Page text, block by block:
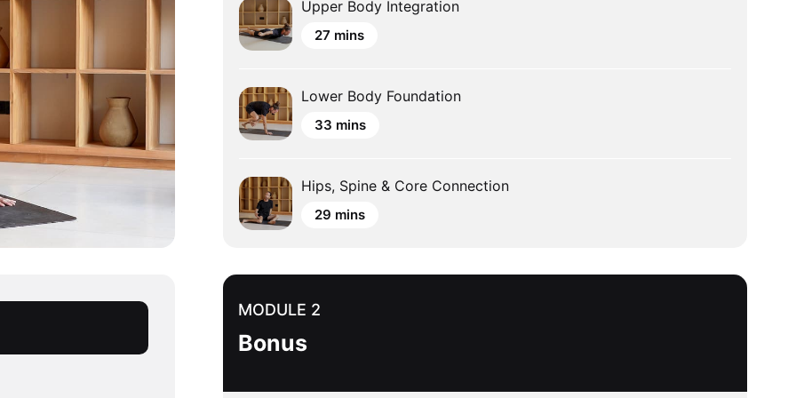
Upper Body Integration
27 mins
Lower Body Foundation
33 mins
Hips, Spine & Core Connection
29 mins
MODULE 2
Bonus